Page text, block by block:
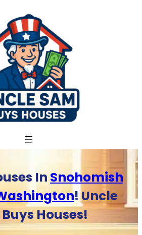
In Snohomish
! Uncle
Houses!